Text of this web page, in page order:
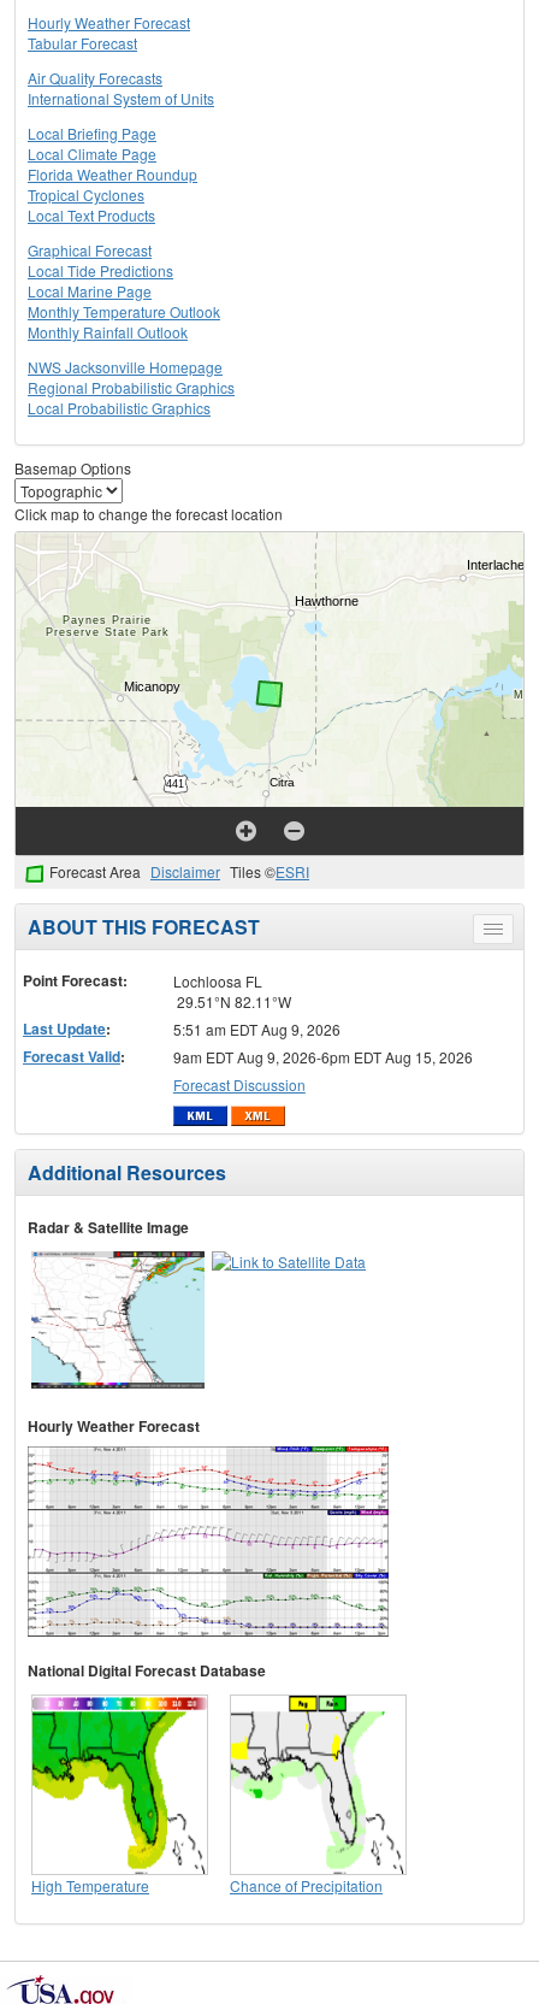
Hourly Weather Forecast
Tabular Forecast
Air Quality Forecasts
International System of Units
Local Briefing Page
Local Climate Page
Florida Weather Roundup
Tropical Cyclones
Local Text Products
Graphical Forecast
Local Tide Predictions
Local Marine Page
Monthly Temperature Outlook
Monthly Rainfall Outlook
NWS Jacksonville Homepage
Regional Probabilistic Graphics
Local Probabilistic Graphics
Basemap Options
Click map to change the forecast location
Forecast Area Disclaimer Tiles ©ESRI
Toggle
menu
ABOUT THIS FORECAST
Point Forecast:
Lochloosa FL
29.51°N 82.11°W
Last Update: 5:51 am EDT Aug 9, 2026
Forecast Valid:
9am EDT Aug 9, 2026-6pm EDT Aug 15, 2026
Forecast Discussion
Additional Resources
Radar & Satellite Image
Hourly Weather Forecast
National Digital Forecast Database
High Temperature Chance of Precipitation